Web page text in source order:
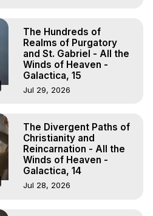
The Hundreds of
Realms of Purgatory
and St. Gabriel - All the
Winds of Heaven -
Galactica, 15
Jul 29, 2026
The Divergent Paths of
Christianity and
Reincarnation - All the
Winds of Heaven -
Galactica, 14
Jul 28, 2026